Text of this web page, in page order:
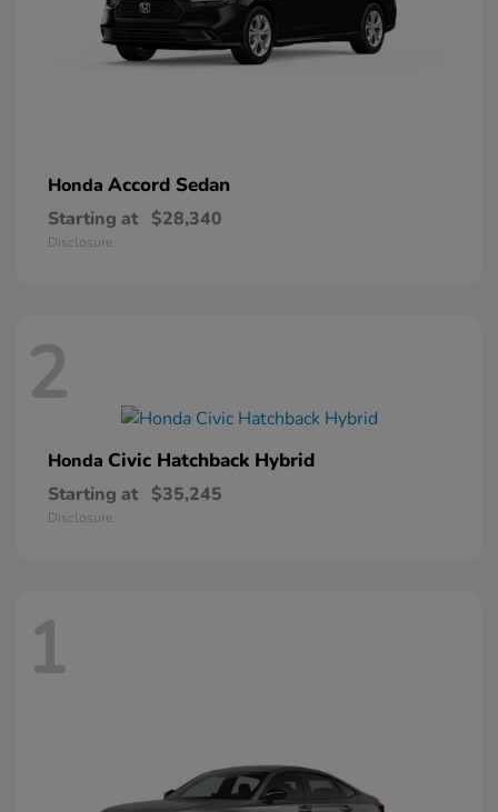
Honda Accord Sedan
Starting at $28,340
Disclosure
2
Honda Civic Hatchback Hybrid
Starting at $35,245
Disclosure
1